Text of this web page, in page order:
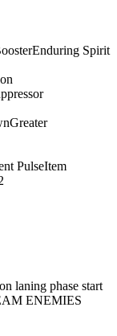
Enduring Spirit
Greater
PulseItem
laning phase start
ENEMIES